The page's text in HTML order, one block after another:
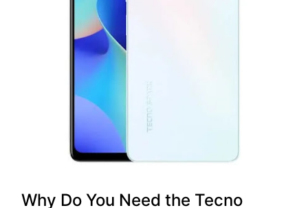
Why Do You Need the Tecno